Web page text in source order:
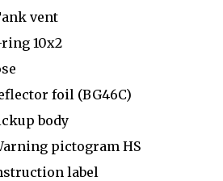
vent
ring 10x2
foil (BG46C)
body
pictogram HS
label